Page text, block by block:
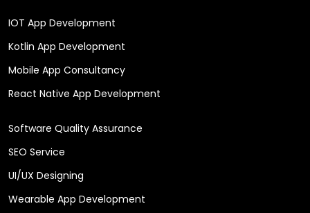
IOT App Development
Kotlin App Development
Mobile App Consultancy
React Native App Development
Software Quality Assurance
SEO Service
UI/UX Designing
Wearable App Development